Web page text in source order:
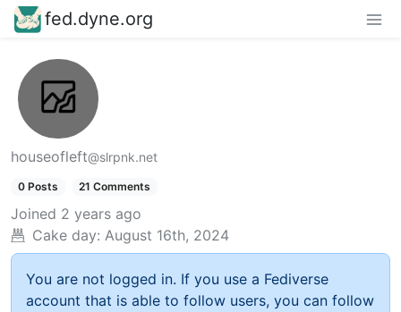
fed.dyne.org
houseofleft@slrpnk.net
0 Posts 21 Comments
Joined 2 years ago
Cake day: August 16th, 2024
You are not logged in. If you use a Fediverse
account that is able to follow users, you can follow